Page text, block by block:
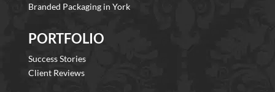
Branded Packaging in York
PORTFOLIO
Success Stories
Client Reviews